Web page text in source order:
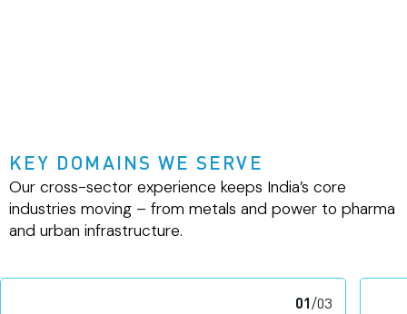
KEY DOMAINS WE SERVE
Our cross-sector experience keeps India’s core
industries moving – from metals and power to pharma
and urban infrastructure.
01/03